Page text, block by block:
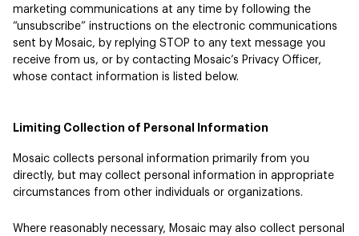
marketing communications at any time by following the
“unsubscribe” instructions on the electronic communications
sent by Mosaic, by replying STOP to any text message you
receive from us, or by contacting Mosaic’s Privacy Officer,
whose contact information is listed below.
Limiting Collection of Personal Information
Mosaic collects personal information primarily from you
directly, but may collect personal information in appropriate
circumstances from other individuals or organizations.
Where reasonably necessary, Mosaic may also collect personal